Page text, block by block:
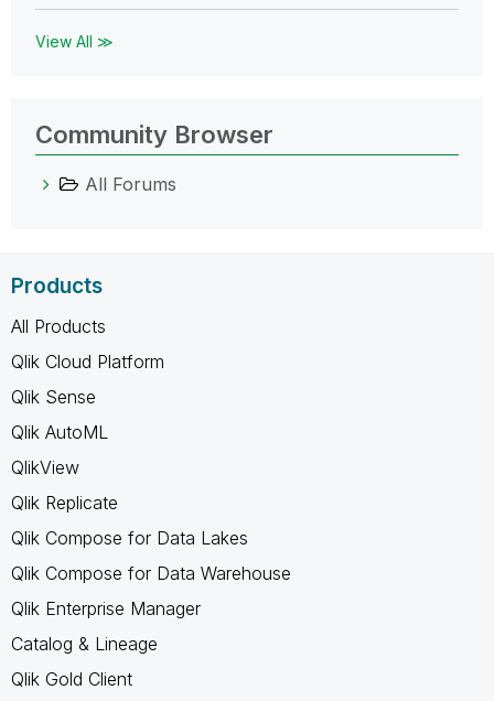
View All ≫
Community Browser
All Forums
Products
All Products
Qlik Cloud Platform
Qlik Sense
Qlik AutoML
QlikView
Qlik Replicate
Qlik Compose for Data Lakes
Qlik Compose for Data Warehouse
Qlik Enterprise Manager
Catalog & Lineage
Qlik Gold Client